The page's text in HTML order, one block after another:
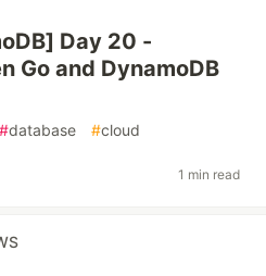
Day 20 -
Go and DynamoDB
#database #cloud
1 min read